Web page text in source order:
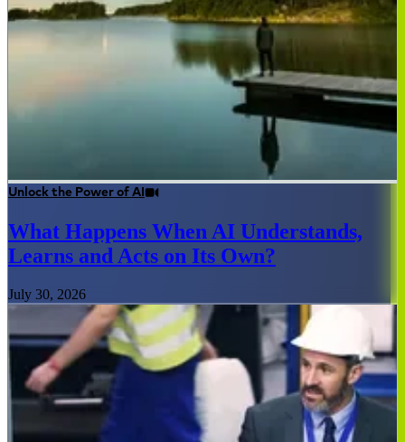
Unlock the Power of AI
What Happens When AI Understands,
Learns and Acts on Its Own?
July 30, 2026